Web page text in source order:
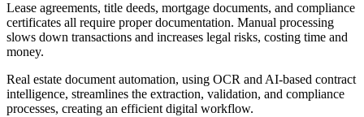
Lease agreements, title deeds, mortgage documents, and compliance
certificates all require proper documentation. Manual processing
slows down transactions and increases legal risks, costing time and
money.
Real estate document automation, using OCR and AI-based contract
intelligence, streamlines the extraction, validation, and compliance
processes, creating an efficient digital workflow.